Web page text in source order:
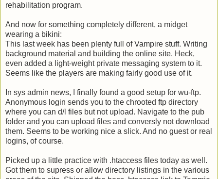
rehabilitation program.
And now for something completely different, a midget
wearing a bikini:
This last week has been plenty full of Vampire stuff. Writing
background material and building the online site. Heck,
even added a light-weight private messaging system to it.
Seems like the players are making fairly good use of it.
In sys admin news, I finally found a good setup for wu-ftp.
Anonymous login sends you to the chrooted ftp directory
where you can d/l files but not upload. Navigate to the pub
folder and you can upload files and conversly not download
them. Seems to be working nice a slick. And no guest or real
logins, of course.
Picked up a little practice with .htaccess files today as well.
Got them to supress or allow directory listings in the various